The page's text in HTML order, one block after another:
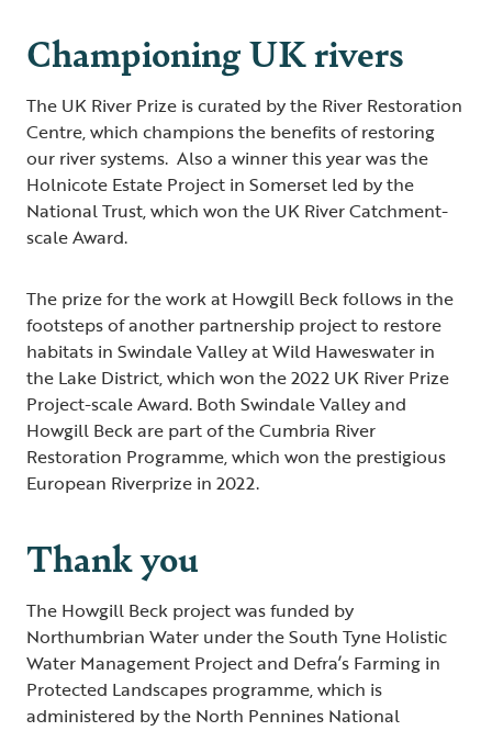
Championing UK rivers
The UK River Prize is curated by the River Restoration
Centre, which champions the benefits of restoring
our river systems. Also a winner this year was the
Holnicote Estate Project in Somerset led by the
National Trust, which won the UK River Catchment-
scale Award.
The prize for the work at Howgill Beck follows in the
footsteps of another partnership project to restore
habitats in Swindale Valley at Wild Haweswater in
the Lake District, which won the 2022 UK River Prize
Project-scale Award. Both Swindale Valley and
Howgill Beck are part of the Cumbria River
Restoration Programme, which won the prestigious
European Riverprize in 2022.
Thank you
The Howgill Beck project was funded by
Northumbrian Water under the South Tyne Holistic
Water Management Project and Defra’s Farming in
Protected Landscapes programme, which is
administered by the North Pennines National